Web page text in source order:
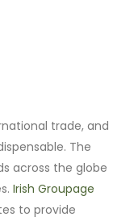
trade, and
The
across the globe
Irish Groupage
to provide